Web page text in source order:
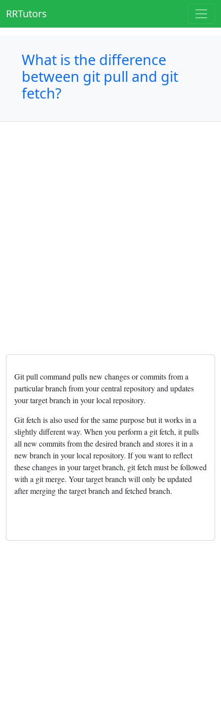
RRTutors
What is the difference
between git pull and git
fetch?
Git pull command pulls new changes or commits from a
particular branch from your central repository and updates
your target branch in your local repository.
Git fetch is also used for the same purpose but it works in a
slightly different way. When you perform a git fetch, it pulls
all new commits from the desired branch and stores it in a
new branch in your local repository. If you want to reflect
these changes in your target branch, git fetch must be followed
with a git merge. Your target branch will only be updated
after merging the target branch and fetched branch.